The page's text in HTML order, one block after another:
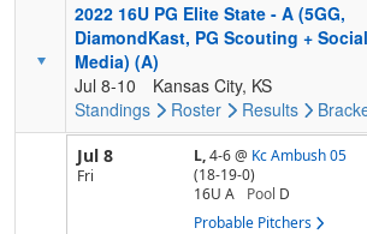
2022 16U PG Elite State - A (5GG,
DiamondKast, PG Scouting + Social
Media) (A)
Jul 8-10
Kansas City, KS
Standings
Roster Results
Jul 8
Fri
L,4-6@ Kc Ambush 05
(18-19-0)
16U A
Pool D
Probable Pitchers